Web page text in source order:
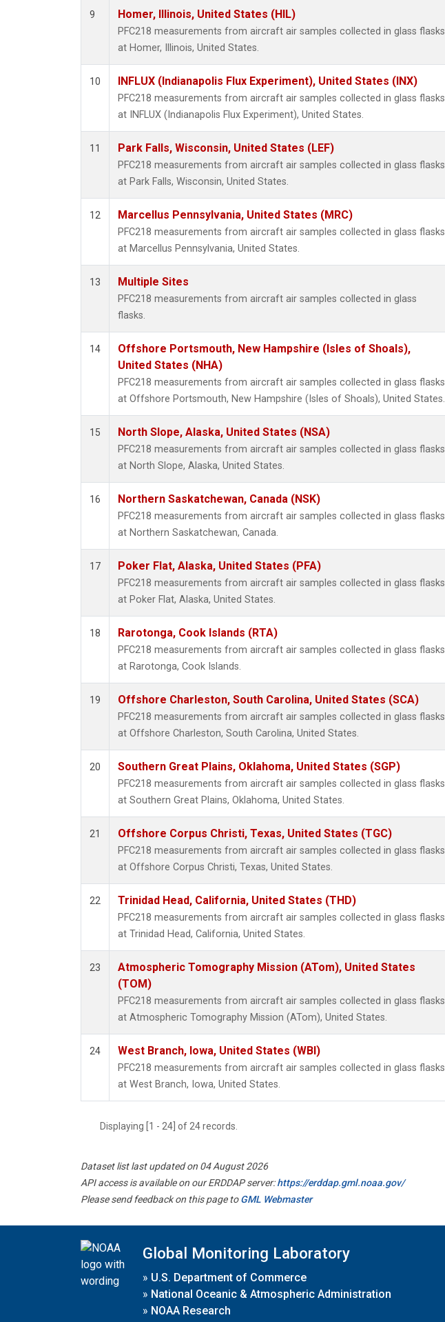
9 Homer, Illinois, United States (HIL)
PFC218 measurements from aircraft air samples collected in glass flasks
at Homer, Illinois, United States.
10 INFLUX (Indianapolis Flux Experiment), United States (INX)
PFC218 measurements from aircraft air samples collected in glass flasks
at INFLUX (Indianapolis Flux Experiment), United States.
11 Park Falls, Wisconsin, United States (LEF)
PFC218 measurements from aircraft air samples collected in glass flasks
at Park Falls, Wisconsin, United States.
12 Marcellus Pennsylvania, United States (MRC)
PFC218 measurements from aircraft air samples collected in glass flasks
at Marcellus Pennsylvania, United States.
13 Multiple Sites
PFC218 measurements from aircraft air samples collected in glass
flasks.
14
Offshore Portsmouth, New Hampshire (Isles of Shoals),
United States (NHA)
PFC218 measurements from aircraft air samples collected in glass flasks
at Offshore Portsmouth, New Hampshire (Isles of Shoals), United States.
15 North Slope, Alaska, United States (NSA)
PFC218 measurements from aircraft air samples collected in glass flasks
at North Slope, Alaska, United States.
16 Northern Saskatchewan, Canada (NSK)
PFC218 measurements from aircraft air samples collected in glass flasks
at Northern Saskatchewan, Canada.
17 Poker Flat, Alaska, United States (PFA)
PFC218 measurements from aircraft air samples collected in glass flasks
at Poker Flat, Alaska, United States.
18 Rarotonga, Cook Islands (RTA)
PFC218 measurements from aircraft air samples collected in glass flasks
at Rarotonga, Cook Islands.
19 Offshore Charleston, South Carolina, United States (SCA)
PFC218 measurements from aircraft air samples collected in glass flasks
at Offshore Charleston, South Carolina, United States.
20 Southern Great Plains, Oklahoma, United States (SGP)
PFC218 measurements from aircraft air samples collected in glass flasks
at Southern Great Plains, Oklahoma, United States.
21 Offshore Corpus Christi, Texas, United States (TGC)
PFC218 measurements from aircraft air samples collected in glass flasks
at Offshore Corpus Christi, Texas, United States.
22 Trinidad Head, California, United States (THD)
PFC218 measurements from aircraft air samples collected in glass flasks
at Trinidad Head, California, United States.
23
Atmospheric Tomography Mission (ATom), United States
(TOM)
PFC218 measurements from aircraft air samples collected in glass flasks
at Atmospheric Tomography Mission (ATom), United States.
24 West Branch, Iowa, United States (WBI)
PFC218 measurements from aircraft air samples collected in glass flasks
at West Branch, Iowa, United States.
Displaying [1 - 24] of 24 records.
Dataset list last updated on 04 August 2026
API access is available on our ERDDAP server:https://erddap.gml.noaa.gov/
Please send feedback on this page toGML Webmaster
Global Monitoring Laboratory
» U.S. Department of Commerce
» National Oceanic & Atmospheric Administration
» NOAA Research